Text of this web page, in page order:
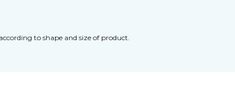
to shape and size of product.